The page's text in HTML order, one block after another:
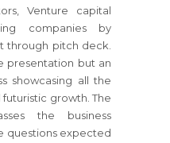
Venture capital
companies by
through pitch deck.
presentation but an
showcasing all the
futuristic growth. The
the business
questions expected